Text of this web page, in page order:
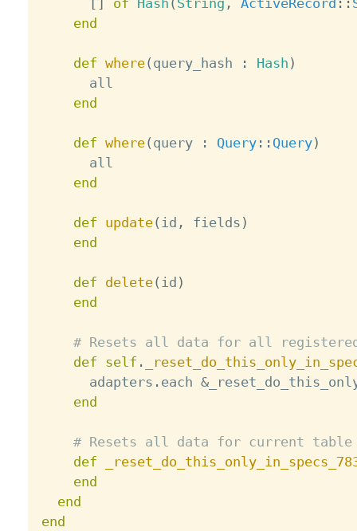
[ ] of Hash ( String , ActiveRecord : :
end
def where( query_hash : Hash )
      all
end
def where( query : Query: : Query)
      all
end
def update( id , fields )
end
def delete( id )
end
# Resets all data for all
def self .
      adapters
. each &
end
# Resets all data for current table
def
end
end
end